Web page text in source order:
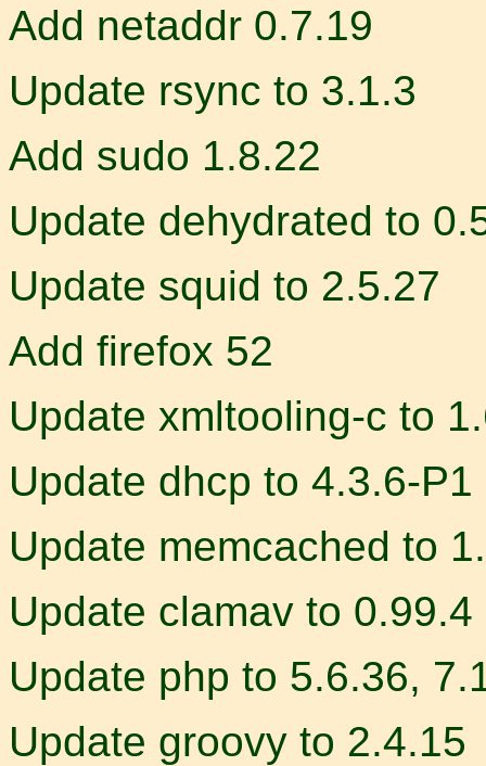
Add netaddr 0.7.19
Update rsync to 3.1.3
Add sudo 1.8.22
Update dehydrated to
Update squid to 2.5.27
Add firefox 52
Update xmltooling-c to
Update dhcp to 4.3.6-P1
Update memcached to
Update clamav to 0.99.4
Update php to 5.6.36,
Update groovy to 2.4.15